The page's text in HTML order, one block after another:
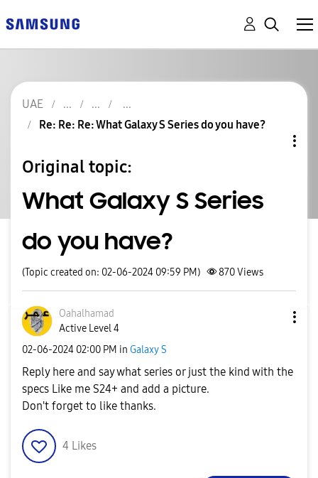
UAE
Re: Re: Re: What Galaxy S Series do you have?
Original topic:
What Galaxy S Series
do you have?
(Topic created on: 02-06-2024 09:59 PM) 870Views
Oahalhamad
Active Level 4
‎02-06-2024 02:00 PM in Galaxy S
Reply here and say what series or just the kind with the
specs Like me S24+ and add a picture.
Don't forget to like thanks.
4 Likes